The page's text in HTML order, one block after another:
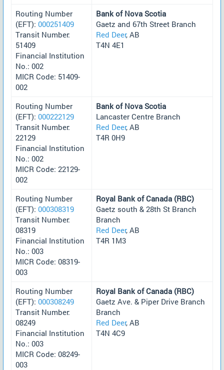
Routing Number
(EFT): 000251409
Transit Number:
51409
Financial Institution
No.: 002
MICR Code: 51409-
002
Bank of Nova Scotia
Gaetz and 67th Street Branch
Red Deer, AB
T4N 4E1
Routing Number
(EFT): 000222129
Transit Number:
22129
Financial Institution
No.: 002
MICR Code: 22129-
002
Bank of Nova Scotia
Lancaster Centre Branch
Red Deer, AB
T4R 0H9
Routing Number
(EFT): 000308319
Transit Number:
08319
Financial Institution
No.: 003
MICR Code: 08319-
003
Royal Bank of Canada (RBC)
Gaetz south & 28th St Branch
Branch
Red Deer, AB
T4R 1M3
Routing Number
(EFT): 000308249
Transit Number:
08249
Financial Institution
No.: 003
MICR Code: 08249-
003
Royal Bank of Canada (RBC)
Gaetz Ave. & Piper Drive Branch
Branch
Red Deer, AB
T4N 4C9